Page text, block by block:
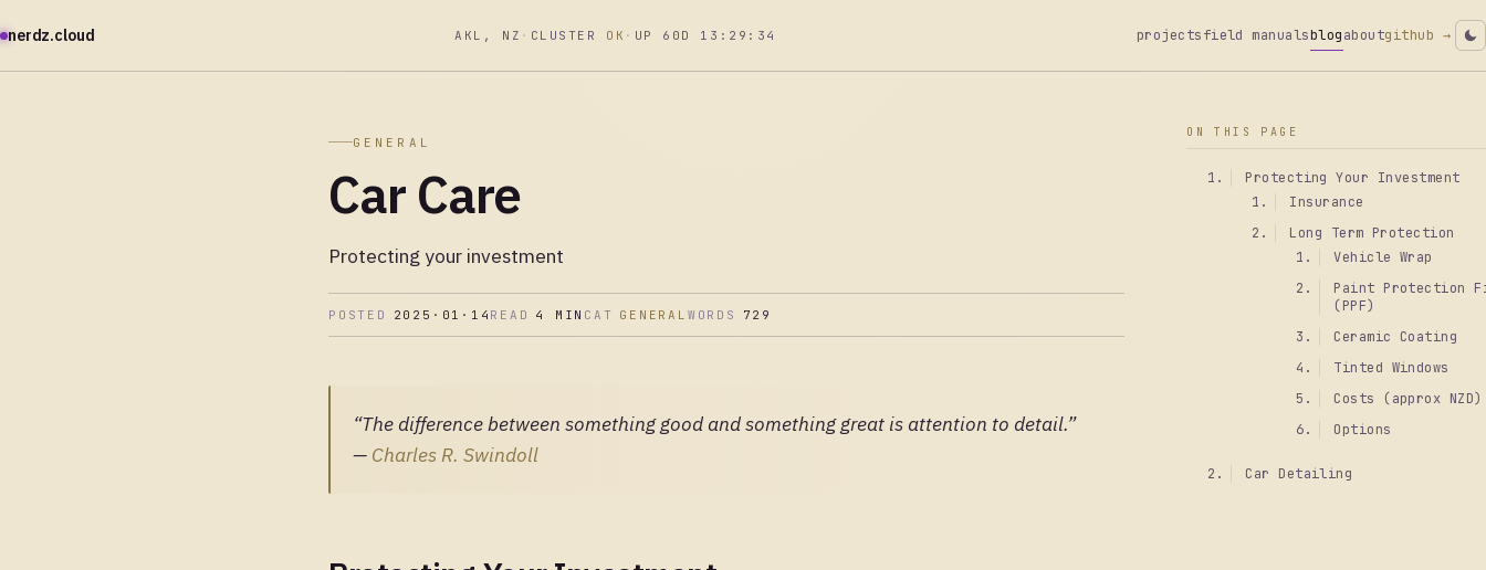
nerdz.cloud AKL, NZ · CLUSTER OK · UP 60D 13:29:35 projectsfield manualsblogaboutgithub →
GENERAL
Car Care
Protecting your investment
POSTED 2025·01·14 READ 4 MIN CAT GENERAL WORDS 729
“The difference between something good and something great is attention to detail.”
— Charles R. Swindoll
ON THIS PAGE
Protecting Your Investment
Insurance
Long Term Protection
Vehicle Wrap
Paint Protection
(PPF)
Ceramic Coating
Tinted Windows
Costs (approx NZD)
Options
Car Detailing